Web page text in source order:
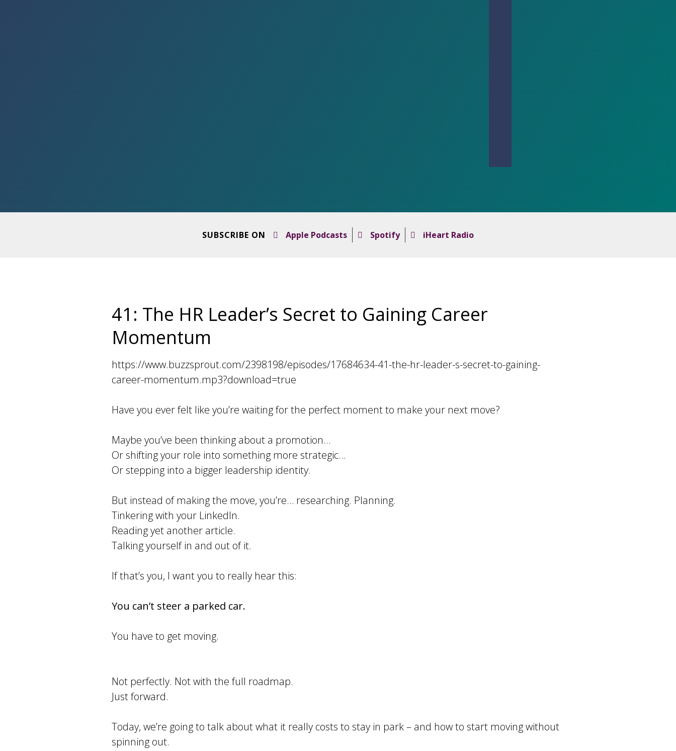
SUBSCRIBE ON Apple Podcasts Spotify iHeart Radio
41: The HR Leader’s Secret to Gaining Career
Momentum
https://www.buzzsprout.com/2398198/episodes/17684634-41-the-hr-leader-s-secret-to-gaining-
career-momentum.mp3?download=true
Have you ever felt like you’re waiting for the perfect moment to make your next move?
Maybe you’ve been thinking about a promotion…
Or shifting your role into something more strategic…
Or stepping into a bigger leadership identity.
But instead of making the move, you’re… researching. Planning.
Tinkering with your LinkedIn.
Reading yet another article.
Talking yourself in and out of it.
If that’s you, I want you to really hear this:
You can’t steer a parked car.
You have to get moving.
Not perfectly. Not with the full roadmap.
Just forward.
Today, we’re going to talk about what it really costs to stay in park – and how to start moving without
spinning out.